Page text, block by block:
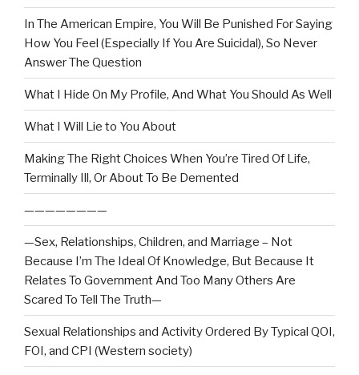
In The American Empire, You Will Be Punished For Saying
How You Feel (Especially If You Are Suicidal), So Never
Answer The Question
What I Hide On My Profile, And What You Should As Well
What I Will Lie to You About
Making The Right Choices When You’re Tired Of Life,
Terminally Ill, Or About To Be Demented
————————
—Sex, Relationships, Children, and Marriage – Not
Because I’m The Ideal Of Knowledge, But Because It
Relates To Government And Too Many Others Are
Scared To Tell The Truth—
Sexual Relationships and Activity Ordered By Typical QOI,
FOI, and CPI (Western society)